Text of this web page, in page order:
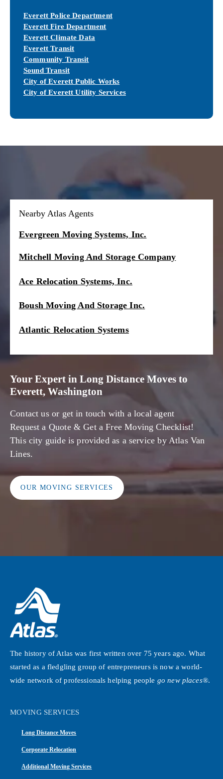
Everett Police Department
Everett Fire Department
Everett Climate Data
Everett Transit
Community Transit
Sound Transit
City of Everett Public Works
City of Everett Utility Services
Nearby Atlas Agents
Evergreen Moving Systems, Inc.
Mitchell Moving And Storage Company
Ace Relocation Systems, Inc.
Boush Moving And Storage Inc.
Atlantic Relocation Systems
Your Expert in Long Distance Moves to
Everett, Washington
Contact us or get in touch with a local agent
Request a Quote & Get a Free Moving Checklist!
This city guide is provided as a service by Atlas Van
Lines.
OUR MOVING SERVICES
The history of Atlas was first written over 75 years ago. What
started as a fledgling group of entrepreneurs is now a world-
wide network of professionals helping people go new places®.
MOVING SERVICES
Long Distance Moves
Corporate Relocation
Additional Moving Services